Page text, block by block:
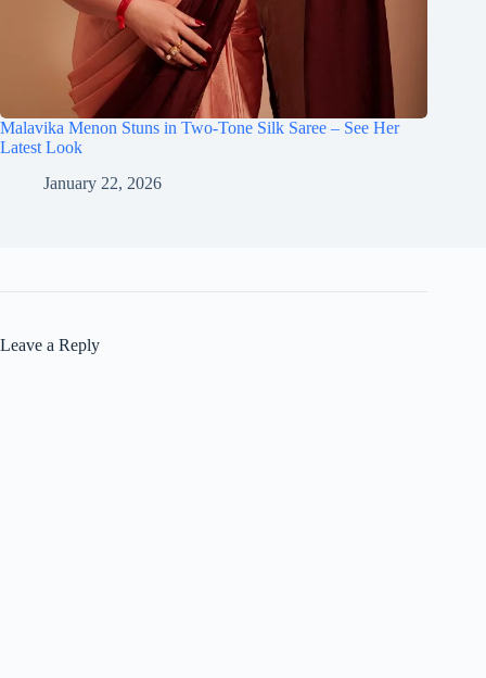
Malavika Menon Stuns in Two-Tone Silk Saree – See Her
Latest Look
January 22, 2026
Leave a Reply